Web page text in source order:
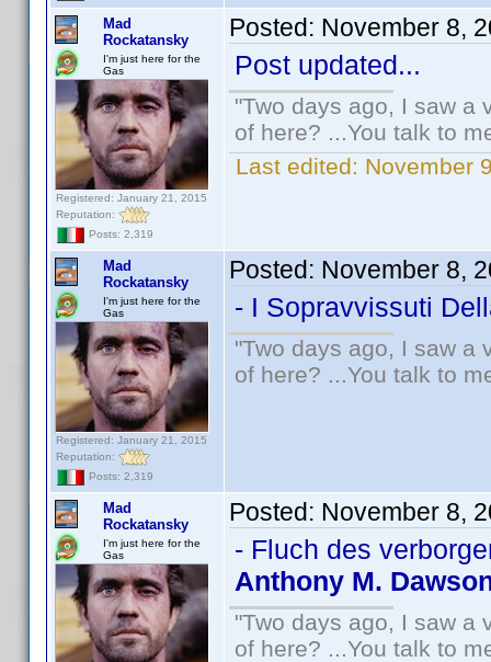
Mad
Rockatansky
I'm just here for the
Gas
Registered: January 21, 2015
Reputation:
Posts: 2,319
Posted: November 8,
Post updated...
"Two days ago, I saw a
of here? ...You talk to
Last edited: November
Mad
Rockatansky
I'm just here for the
Gas
Registered: January 21, 2015
Reputation:
Posts: 2,319
Posted: November 8,
- I Sopravvissuti
"Two days ago, I saw a
of here? ...You talk to
Mad
Rockatansky
I'm just here for the
Gas
Posted: November 8,
- Fluch des
Anthony M.
"Two days ago, I saw a
of here? ...You talk to